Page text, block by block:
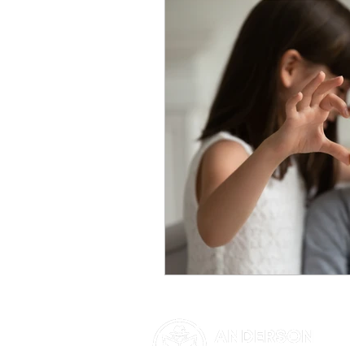
believe in you
investigatorphoenix
KobeBryant Kobe